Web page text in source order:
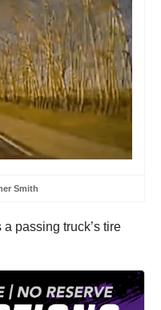
Smith
passing truck’s tire